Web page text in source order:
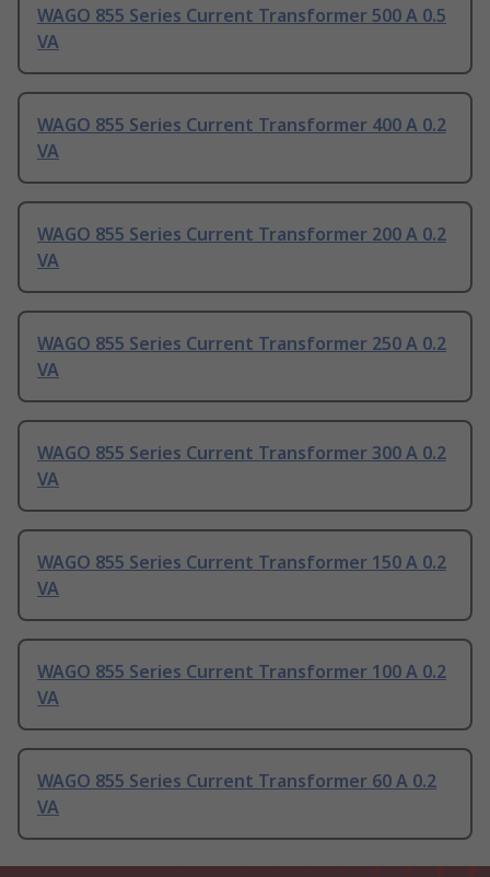
WAGO 855 Series Current Transformer 500 A 0.5
VA
WAGO 855 Series Current Transformer 400 A 0.2
VA
WAGO 855 Series Current Transformer 200 A 0.2
VA
WAGO 855 Series Current Transformer 250 A 0.2
VA
WAGO 855 Series Current Transformer 300 A 0.2
VA
WAGO 855 Series Current Transformer 150 A 0.2
VA
WAGO 855 Series Current Transformer 100 A 0.2
VA
WAGO 855 Series Current Transformer 60 A 0.2
VA